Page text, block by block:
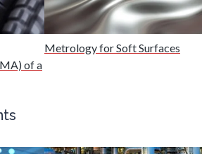
Microbiology
of a
Metrology for Soft Surfaces